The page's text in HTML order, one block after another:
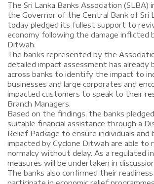
The Sri Lanka Banks Association (SLBA)
the Governor of the Central Bank of Sri
today pledged its fullest support to
economy following the damage inflicted
Ditwah.
The banks represented by the
detailed impact assessment has already
across banks to identify the impact to
businesses and large corporates and
impacted customers to speak to their
Branch Managers.
Based on the findings, the banks
suitable financial assistance through a
Relief Package to ensure individuals and
impacted by Cyclone Ditwah are able to
normalcy without delay. As a regulated
measures will be undertaken in
The banks also confirmed their